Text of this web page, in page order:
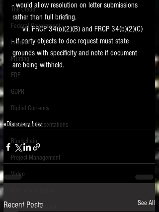
The Cloud
Federal Government
Internet
Printing
FRE
GDPR
Digital Currency
Electronic Presentations
Blockchain
Project Management
Video
Intellectual Property
- would allow resolution on letter submissions
rather than full briefing.
     vii. FRCP 34(b)(2)(B) and FRCP 34(b)(2)(C)
- if party objects to doc request must state
grounds with specificity and note if document
are being withheld.
eDiscovery Law
Recent Posts See All